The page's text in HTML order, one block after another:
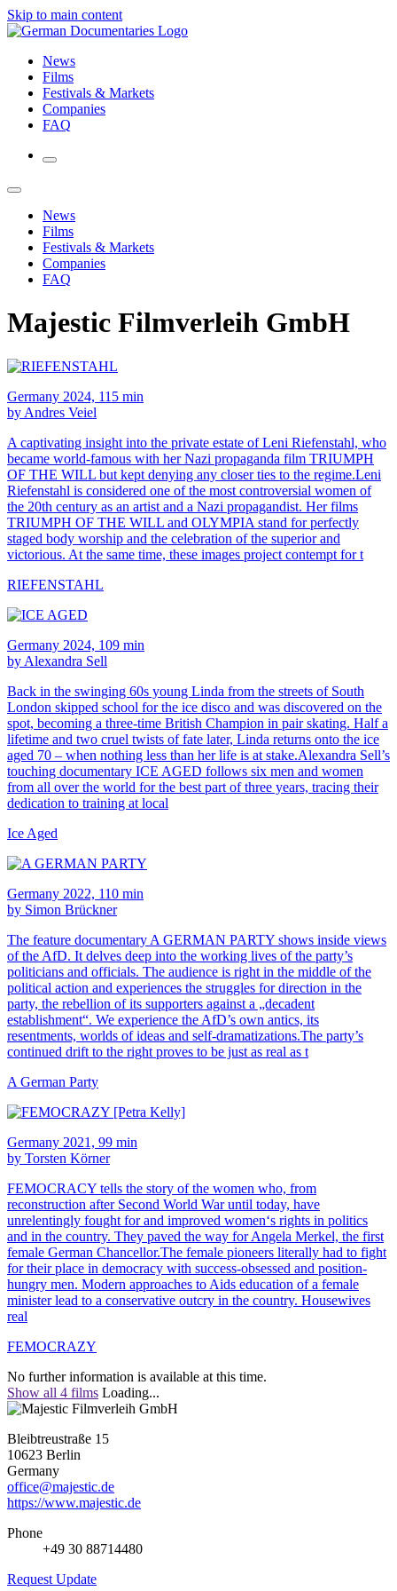
Skip to main content
News
Films
Festivals & Markets
Companies
FAQ
News
Films
Festivals & Markets
Companies
FAQ
Majestic Filmverleih GmbH
Germany 2024, 115 min
by Andres Veiel
A captivating insight into the private estate of Leni Riefenstahl, who
became world-famous with her Nazi propaganda film TRIUMPH
OF THE WILL but kept denying any closer ties to the regime.Leni
Riefenstahl is considered one of the most controversial women of
the 20th century as an artist and a Nazi propagandist. Her films
TRIUMPH OF THE WILL and OLYMPIA stand for perfectly
staged body worship and the celebration of the superior and
victorious. At the same time, these images project contempt for t
RIEFENSTAHL
Germany 2024, 109 min
by Alexandra Sell
Back in the swinging 60s young Linda from the streets of South
London skipped school for the ice disco and was discovered on the
spot, becoming a three-time British Champion in pair skating. Half a
lifetime and two cruel twists of fate later, Linda returns onto the ice
aged 70 – when nothing less than her life is at stake.Alexandra Sell’s
touching documentary ICE AGED follows six men and women
from all over the world for the best part of three years, tracing their
dedication to training at local
Ice Aged
Germany 2022, 110 min
by Simon Brückner
The feature documentary A GERMAN PARTY shows inside views
of the AfD. It delves deep into the working lives of the party’s
politicians and officials. The audience is right in the middle of the
political action and experiences the struggles for direction in the
party, the rebellion of its supporters against a „decadent
establishment“. We experience the AfD’s own antics, its
resentments, worlds of ideas and self-dramatizations.The party’s
continued drift to the right proves to be just as real as t
A German Party
Germany 2021, 99 min
by Torsten Körner
FEMOCRACY tells the story of the women who, from
reconstruction after Second World War until today, have
unrelentingly fought for and improved women‘s rights in politics
and in the country. They paved the way for Angela Merkel, the first
female German Chancellor.The female pioneers literally had to fight
for their place in democracy with success-obsessed and position-
hungry men. Modern approaches to Aids education of a female
minister lead to a conservative outcry in the country. Housewives
real
FEMOCRAZY
No further information is available at this time.
Show all 4 films Loading...
Bleibtreustraße 15
10623 Berlin
Germany
office@majestic.de
https://www.majestic.de
Phone
+49 30 88714480
Request Update